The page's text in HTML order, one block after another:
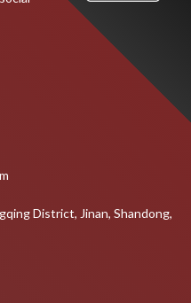
District, Jinan, Shandong,